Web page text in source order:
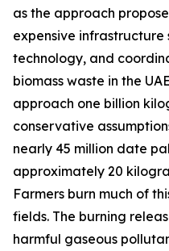
as the approach
expensive infrastructure
technology, and
biomass waste in the
approach one billion
conservative
nearly 45 million date
approximately 20
Farmers burn much of
fields. The burning
harmful gaseous